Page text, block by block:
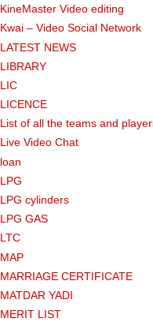
KineMaster Video editing
Kwai – Video Social Network
LATEST NEWS
LIBRARY
LIC
LICENCE
List of all the teams and
Live Video Chat
loan
LPG
LPG cylinders
LPG GAS
LTC
MAP
MARRIAGE CERTIFICATE
MATDAR YADI
MERIT LIST